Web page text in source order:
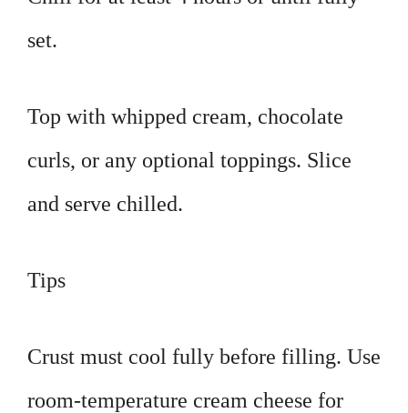
set.
Top with whipped cream, chocolate
curls, or any optional toppings. Slice
and serve chilled.
Tips
Crust must cool fully before filling. Use
room-temperature cream cheese for